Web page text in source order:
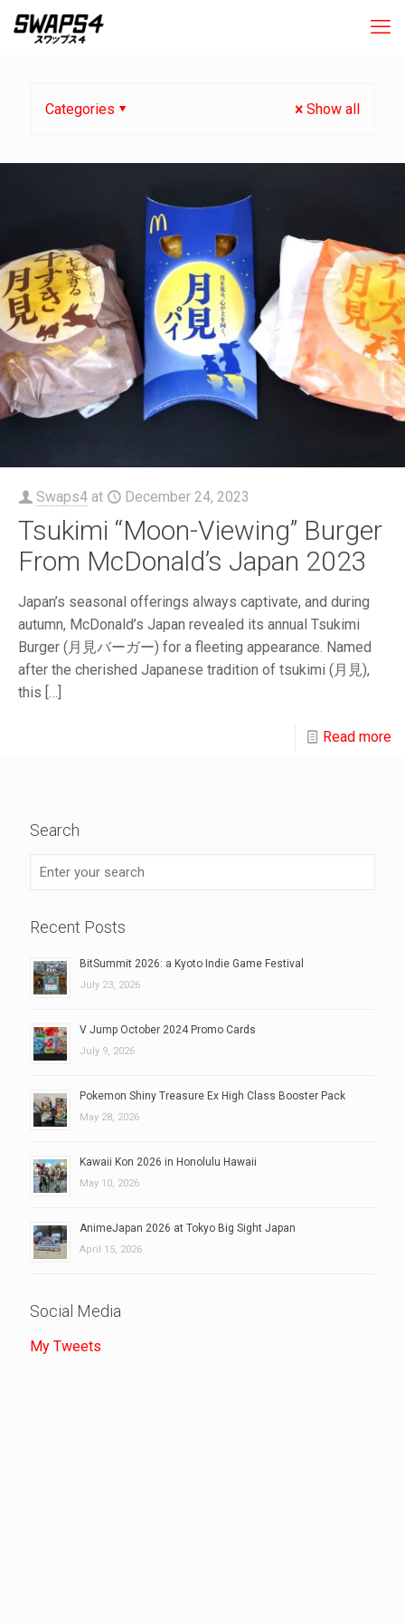
Categories Show all
Swaps4 at December 24, 2023
Tsukimi “Moon-Viewing” Burger
From McDonald’s Japan 2023
Japan’s seasonal offerings always captivate, and during
autumn, McDonald’s Japan revealed its annual Tsukimi
Burger (月見バーガー) for a fleeting appearance. Named
after the cherished Japanese tradition of tsukimi (月見),
this […]
Read more
Search
Recent Posts
BitSummit 2026: a Kyoto Indie Game Festival
July 23, 2026
V Jump October 2024 Promo Cards
July 9, 2026
Pokemon Shiny Treasure Ex High Class Booster Pack
May 28, 2026
Kawaii Kon 2026 in Honolulu Hawaii
May 10, 2026
AnimeJapan 2026 at Tokyo Big Sight Japan
April 15, 2026
Social Media
My Tweets